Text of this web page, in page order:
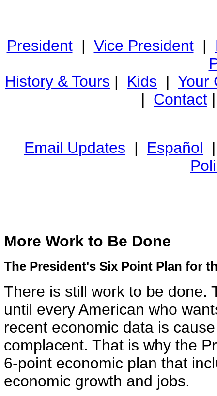
President| Vice President|
History & Tours | Kids | Your
| Contact
Email Updates | Español
More Work to Be Done
The President's Six Point Plan for
There is still work to be done.
until every American who
recent economic data is
complacent. That is why the
6-point economic plan that
economic growth and jobs.